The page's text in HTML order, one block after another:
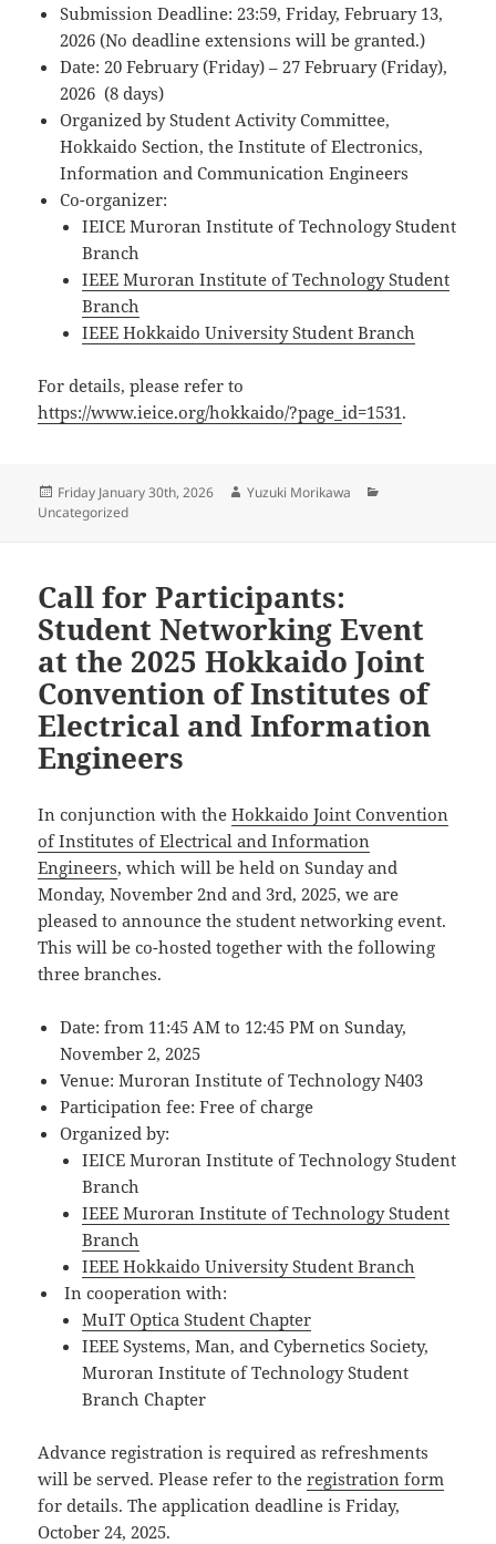
Submission Deadline: 23:59, Friday, February 13,
2026 (No deadline extensions will be granted.)
Date: 20 February (Friday) – 27 February (Friday),
2026 (8 days)
Organized by Student Activity Committee,
Hokkaido Section, the Institute of Electronics,
Information and Communication Engineers
Co-organizer:
IEICE Muroran Institute of Technology Student
Branch
IEEE Muroran Institute of Technology Student
Branch
IEEE Hokkaido University Student Branch
For details, please refer to
https://www.ieice.org/hokkaido/?page_id=1531.
Posted
on
Friday January 30th, 2026 Author
Yuzuki Morikawa
Uncategorized
Call for Participants:
Student Networking Event
at the 2025 Hokkaido Joint
Convention of Institutes of
Electrical and Information
Engineers
In conjunction with theHokkaido Joint Convention
of Institutes of Electrical and Information
Engineers, which will be held on Sunday and
Monday, November 2nd and 3rd, 2025, we are
pleased to announce the student networking event.
This will be co-hosted together with the following
three branches.
Date: from 11:45 AM to 12:45 PM on Sunday,
November 2, 2025
Venue: Muroran Institute of Technology N403
Participation fee: Free of charge
Organized by:
IEICE Muroran Institute of Technology Student
Branch
IEEE Muroran Institute of Technology Student
Branch
IEEE Hokkaido University Student Branch
In cooperation with:
MuIT Optica Student Chapter
IEEE Systems, Man, and Cybernetics Society,
Muroran Institute of Technology Student
Branch Chapter
Advance registration is required as refreshments
will be served. Please refer to theregistration form
for details.The application deadline is Friday,
October 24, 2025.